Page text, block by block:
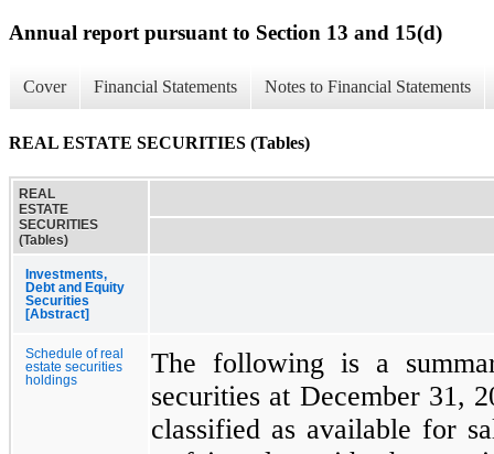
Annual report pursuant to Section 13 and 15(d)
Cover Financial Statements Notes to Financial Statements
REAL ESTATE SECURITIES (Tables)
REAL
ESTATE
SECURITIES
(Tables)
Investments,
Debt and Equity
Securities
[Abstract]
Schedule of real
estate securities
holdings
The following is a
securities at December 31,
classified as available for